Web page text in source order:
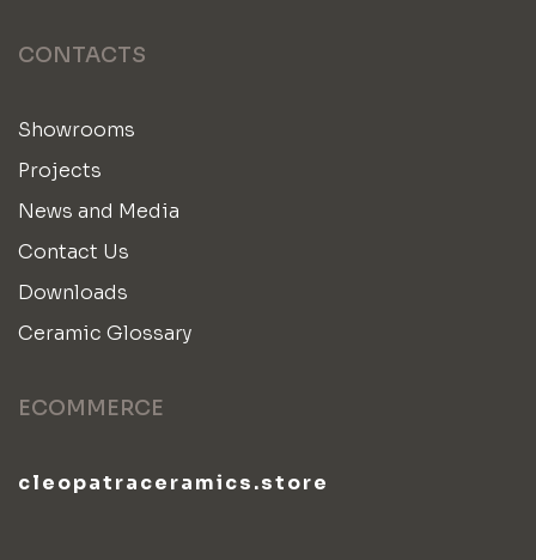
CONTACTS
Showrooms
Projects
News and Media
Contact Us
Downloads
Ceramic Glossary
ECOMMERCE
cleopatraceramics.store